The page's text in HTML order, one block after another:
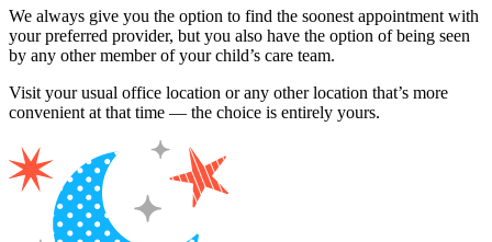
We always give you the option to find the soonest appointment with
your preferred provider, but you also have the option of being seen
by any other member of your child’s care team.
Visit your usual office location or any other location that’s more
convenient at that time — the choice is entirely yours.